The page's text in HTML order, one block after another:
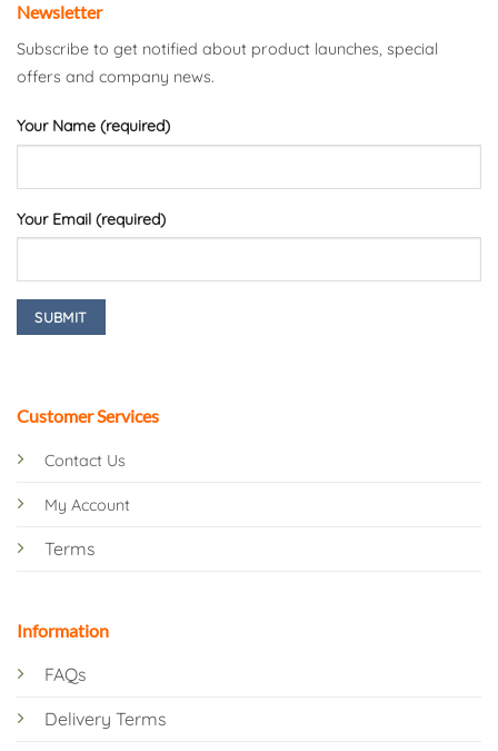
Customer Services
Contact Us
My Account
Terms
Information
FAQs
Delivery Terms
Newsletter
Subscribe to get notified about product launches, special
offers and company news.
Your Name (required)
Your Email (required)